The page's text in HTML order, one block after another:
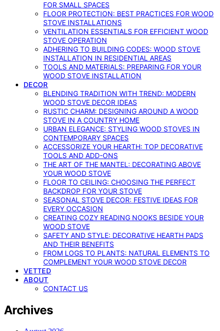
FOR SMALL SPACES
FLOOR PROTECTION: BEST PRACTICES FOR WOOD
STOVE INSTALLATIONS
VENTILATION ESSENTIALS FOR EFFICIENT WOOD
STOVE OPERATION
ADHERING TO BUILDING CODES: WOOD STOVE
INSTALLATION IN RESIDENTIAL AREAS
TOOLS AND MATERIALS: PREPARING FOR YOUR
WOOD STOVE INSTALLATION
DECOR
BLENDING TRADITION WITH TREND: MODERN
WOOD STOVE DECOR IDEAS
RUSTIC CHARM: DESIGNING AROUND A WOOD
STOVE IN A COUNTRY HOME
URBAN ELEGANCE: STYLING WOOD STOVES IN
CONTEMPORARY SPACES
ACCESSORIZE YOUR HEARTH: TOP DECORATIVE
TOOLS AND ADD-ONS
THE ART OF THE MANTEL: DECORATING ABOVE
YOUR WOOD STOVE
FLOOR TO CEILING: CHOOSING THE PERFECT
BACKDROP FOR YOUR STOVE
SEASONAL STOVE DECOR: FESTIVE IDEAS FOR
EVERY OCCASION
CREATING COZY READING NOOKS BESIDE YOUR
WOOD STOVE
SAFETY AND STYLE: DECORATIVE HEARTH PADS
AND THEIR BENEFITS
FROM LOGS TO PLANTS: NATURAL ELEMENTS TO
COMPLEMENT YOUR WOOD STOVE DECOR
VETTED
ABOUT
CONTACT US
Archives